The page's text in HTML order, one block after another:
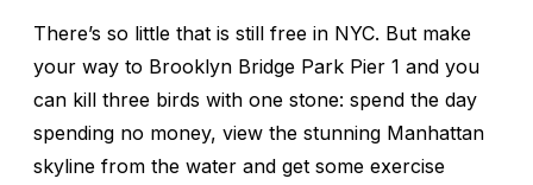
There’s so little that is still free in NYC. But make
your way to Brooklyn Bridge Park Pier 1 and you
can kill three birds with one stone: spend the day
spending no money, view the stunning Manhattan
skyline from the water and get some exercise